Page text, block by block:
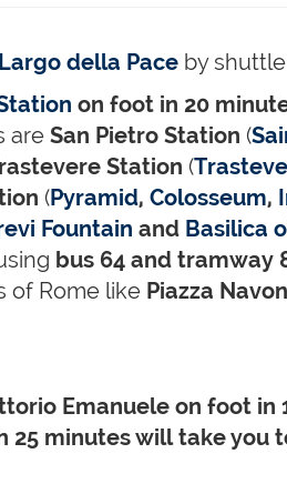
della Pace by
on foot in 20
are San Pietro Station (
Station (
(Pyramid, Colosseum,
Fountain and Basilica
bus 64 and tramway
of Rome like Piazza
Emanuele on foot in
25 minutes will take you